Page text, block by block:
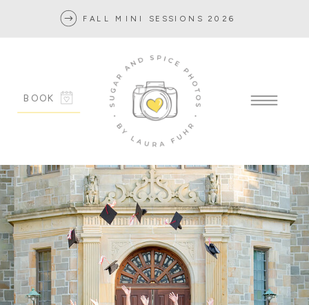
BOOK
FALL MINI SESSIONS 2026